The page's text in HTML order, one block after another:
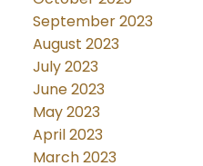
September 2023
August 2023
July 2023
June 2023
May 2023
April 2023
March 2023